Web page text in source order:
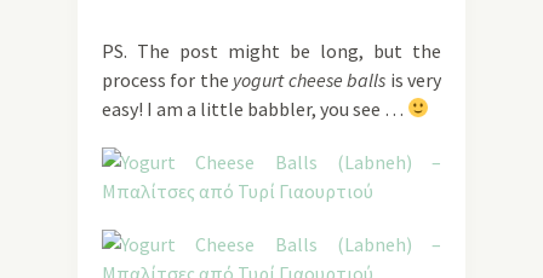
PS. The post might be long, but the
process for the yogurt cheese balls is very
easy! I am a little babbler, you see …